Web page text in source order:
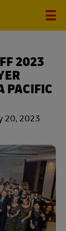
2023
PACIFIC
20, 2023